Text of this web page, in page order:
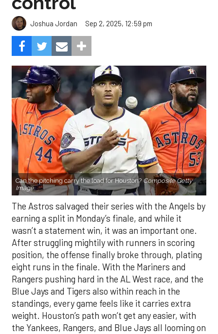
Joshua Jordan Sep 2, 2025, 12:59 pm
Can the pitching carry the load for Houston? Composite Getty
Image.
The Astros salvaged their series with the Angels by
earning a split in Monday’s finale, and while it
wasn’t a statement win, it was an important one.
After struggling mightily with runners in scoring
position, the offense finally broke through, plating
eight runs in the finale. With the Mariners and
Rangers pushing hard in the AL West race, and the
Blue Jays and Tigers also within reach in the
standings, every game feels like it carries extra
weight. Houston’s path won’t get any easier, with
the Yankees, Rangers, and Blue Jays all looming on